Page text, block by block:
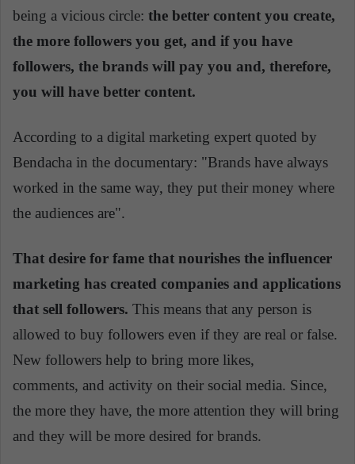
being a vicious circle: the better content you create,
the more followers you get, and if you have
followers, the brands will pay you and, therefore,
you will have better content.
According to a digital marketing expert quoted by
Bendacha in the documentary: "Brands have always
worked in the same way, they put their money where
the audiences are".
That desire for fame that nourishes the influencer
marketing has created companies and applications
that sell followers. This means that any person is
allowed to buy followers even if they are real or false.
New followers help to bring more likes,
comments, and activity on their social media. Since,
the more they have, the more attention they will bring
and they will be more desired for brands.